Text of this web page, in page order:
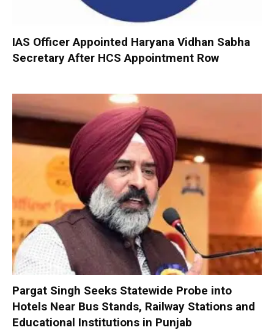
IAS Officer Appointed Haryana Vidhan Sabha
Secretary After HCS Appointment Row
Pargat Singh Seeks Statewide Probe into
Hotels Near Bus Stands, Railway Stations and
Educational Institutions in Punjab